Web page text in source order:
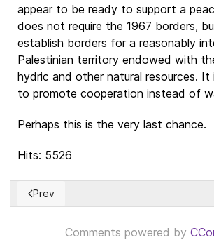
appear to be ready to support a
does not require the 1967 borders,
establish borders for a reasonably
Palestinian territory endowed with
hydric and other natural resources. It
to promote cooperation instead of
Perhaps this is the very last chance.
Hits: 5526
Previous article: Foro político de alto
Prev
Comments powered by